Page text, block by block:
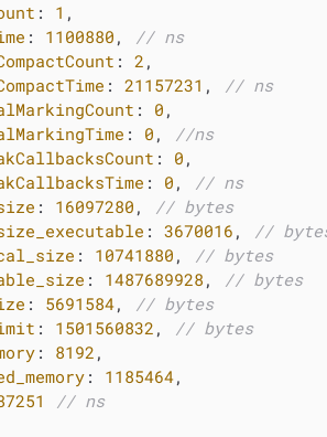
: 1 ,
: 1100880 , // ns
: 2 ,
: 21157231 , // ns
: 0 ,
: 0 , //ns
: 0 ,
: 0 , // ns
: 16097280 , // bytes
: 3670016 , //
: 10741880 , // bytes
: 1487689928 , // bytes
: 5691584, // bytes
: 1501560832 , // bytes
: 8192 ,
: 1185464,
// ns